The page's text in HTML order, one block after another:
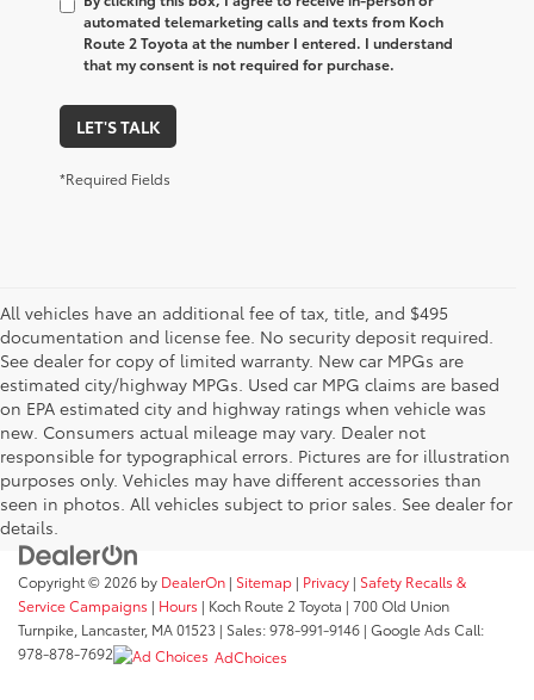
automated telemarketing calls and texts from Koch
Route 2 Toyota at the number I entered. I understand
that my consent is not required for purchase.
LET'S TALK
*Required Fields
All vehicles have an additional fee of tax, title, and $495
documentation and license fee. No security deposit required.
See dealer for copy of limited warranty. New car MPGs are
estimated city/highway MPGs. Used car MPG claims are based
on EPA estimated city and highway ratings when vehicle was
new. Consumers actual mileage may vary. Dealer not
responsible for typographical errors. Pictures are for illustration
purposes only. Vehicles may have different accessories than
seen in photos. All vehicles subject to prior sales. See dealer for
details.
Copyright © 2026 by DealerOn | Sitemap | Privacy | Safety Recalls &
Service Campaigns | Hours | Koch Route 2 Toyota | 700 Old Union
Turnpike, Lancaster, MA01523 | Sales:978-991-9146 | Google Ads Call:
978-878-7692
AdChoices